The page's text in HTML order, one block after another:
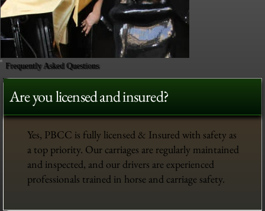
Frequently Asked Questions
Are you licensed and insured?
Yes, PBCC is fully licensed & Insured with safety as
a top priority. Our carriages are regularly maintained
and inspected, and our drivers are experienced
professionals trained in horse and carriage safety.